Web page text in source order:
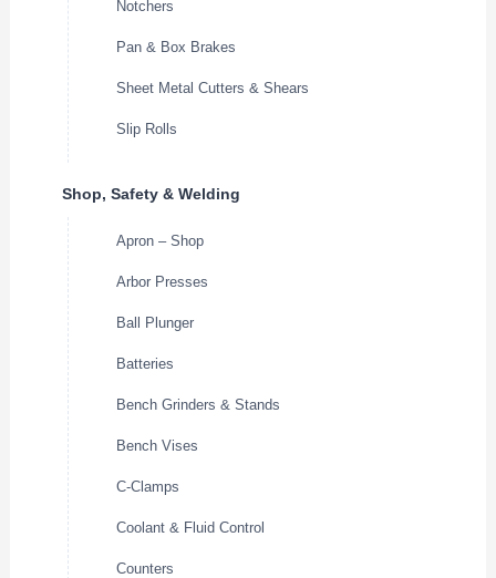
Notchers
Pan & Box Brakes
Sheet Metal Cutters & Shears
Slip Rolls
Shop, Safety & Welding
Apron – Shop
Arbor Presses
Ball Plunger
Batteries
Bench Grinders & Stands
Bench Vises
C-Clamps
Coolant & Fluid Control
Counters